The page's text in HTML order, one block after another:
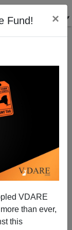
Fund! ×
VDARE
than ever,
this
Touted